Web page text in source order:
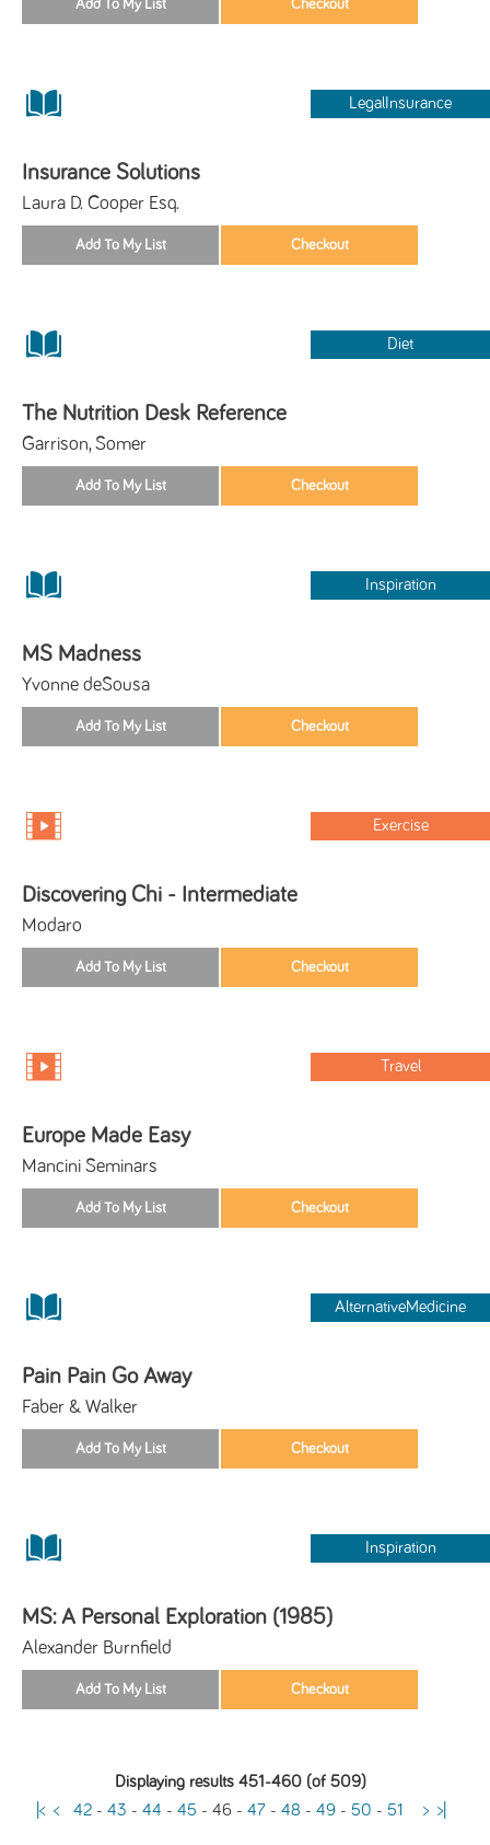
LegalInsurance
Insurance Solutions
Laura D. Cooper Esq.
Diet
The Nutrition Desk Reference
Garrison, Somer
Inspiration
MS Madness
Yvonne deSousa
Exercise
Discovering Chi - Intermediate
Modaro
Travel
Europe Made Easy
Mancini Seminars
AlternativeMedicine
Pain Pain Go Away
Faber & Walker
Inspiration
MS: A Personal Exploration (1985)
Alexander Burnfield
Displaying results 451-460 (of 509)
|< < 42- 43 - 44 - 45 - 46- 47- 48 - 49- 50 - 51 > >|